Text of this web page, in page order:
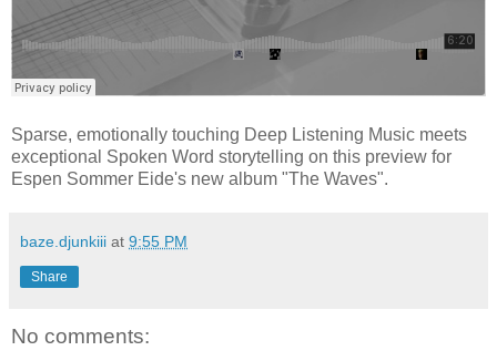
Sparse, emotionally touching Deep Listening Music meets
exceptional Spoken Word storytelling on this preview for
Espen Sommer Eide's new album "The Waves".
baze.djunkiii at 9:55 PM
Share
No comments: